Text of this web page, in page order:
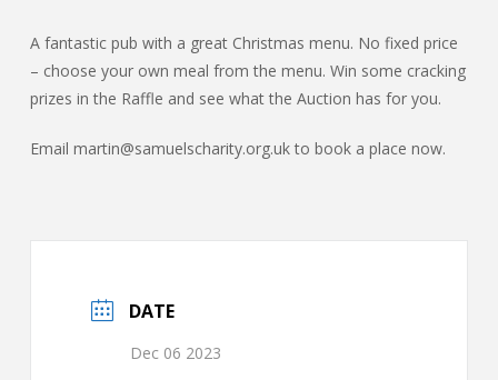
A fantastic pub with a great Christmas menu. No fixed price
– choose your own meal from the menu. Win some cracking
prizes in the Raffle and see what the Auction has for you.
Email martin@samuelscharity.org.uk to book a place now.
DATE
Dec 06 2023